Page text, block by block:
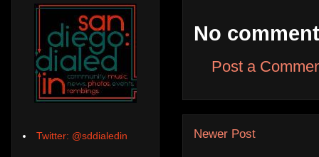
No
Post a
Newer Post
Twitter: @sddialedin